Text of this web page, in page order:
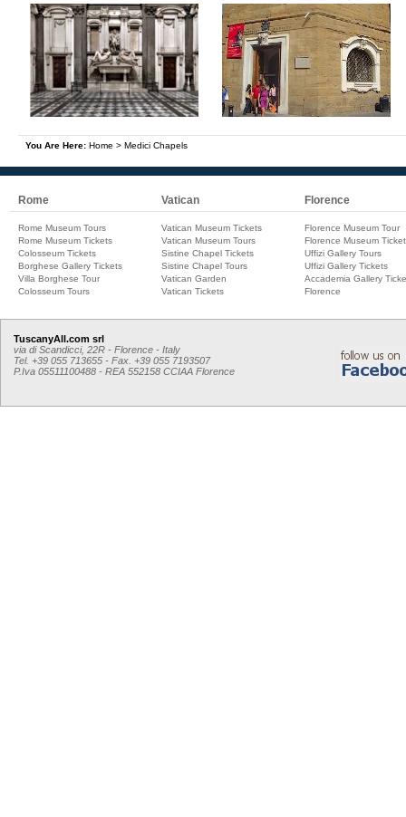
You Are Here: Home > Medici Chapels
Rome
Rome Museum Tours
Rome Museum Tickets
Colosseum Tickets
Borghese Gallery Tickets
Villa Borghese Tour
Colosseum Tours
Vatican
Vatican Museum Tickets
Vatican Museum Tours
Sistine Chapel Tickets
Sistine Chapel Tours
Vatican Garden
Vatican Tickets
Florence
Florence Museum Tour
Florence Museum
Uffizi Gallery Tours
Uffizi Gallery Tickets
Accademia Gallery
Florence
TuscanyAll.com srl
via di Scandicci, 22R - Florence - Italy
Tel. +39 055 713655 - Fax. +39 055 7193507
P.Iva 05511100488 - REA 552158 CCIAA Florence